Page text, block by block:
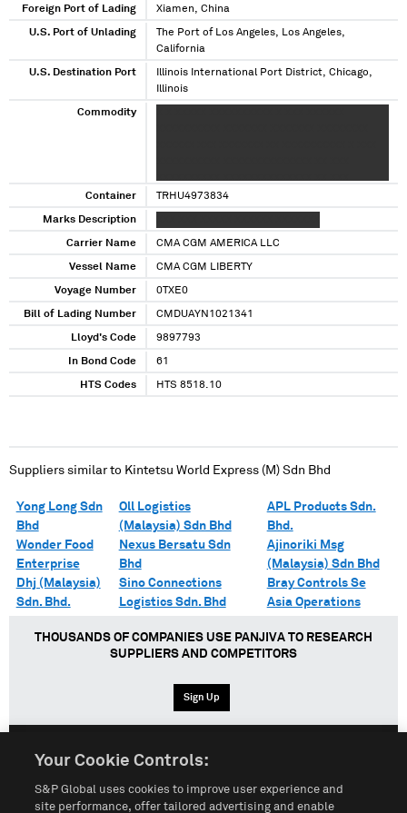
Foreign Port of Lading Xiamen, China
U.S. Port of Unlading
The Port of Los Angeles, Los Angeles,
California
U.S. Destination Port
Illinois International Port District, Chicago,
Illinois
Commodity
XXXXXXXXXX XXXXXXXXXXXXXX XXX XXX
XXXXXXXXXX XXXXXXXXXXXXXX XX XXX
XXXXXXXXXX XXXXXXXXXXXXXX XX XXX
XXXXXXXXXX XXXXXXXXXXXXXX XX XXXXX
Container TRHU4973834
Marks Description
Carrier Name CMA CGM AMERICA LLC
Vessel Name CMA CGM LIBERTY
Voyage Number 0TXE0
Bill of Lading Number CMDUAYN1021341
Lloyd's Code 9897793
In Bond Code 61
HTS Codes HTS 8518.10
Suppliers similar to Kintetsu World Express (M) Sdn Bhd
Yong Long Sdn
Bhd
Wonder Food
Enterprise
Dhj (Malaysia)
Sdn. Bhd.
Oll Logistics
(Malaysia) Sdn Bhd
Nexus Bersatu Sdn
Bhd
Sino Connections
Logistics Sdn. Bhd
APL Products Sdn.
Bhd.
Ajinoriki Msg
(Malaysia) Sdn Bhd
Bray Controls Se
Asia Operations
THOUSANDS OF COMPANIES USE PANJIVA TO RESEARCH
SUPPLIERS AND COMPETITORS
Sign Up
Your Cookie Controls:
S&P Global uses cookies to improve user experience and
site performance, offer tailored advertising and enable